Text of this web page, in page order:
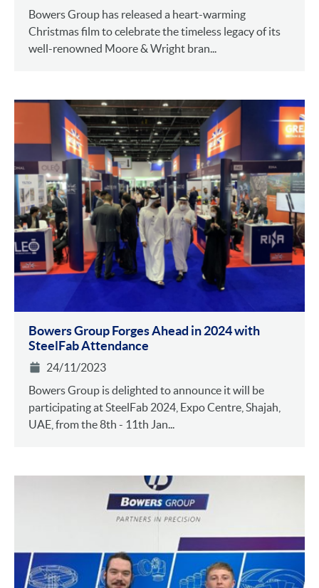
Bowers Group has released a heart-warming
Christmas film to celebrate the timeless legacy of its
well-renowned Moore & Wright bran...
Bowers Group Forges Ahead in 2024 with
SteelFab Attendance
24/11/2023
Bowers Group is delighted to announce it will be
participating at SteelFab 2024, Expo Centre, Shajah,
UAE, from the 8th - 11th Jan...